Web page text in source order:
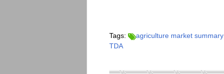
Tags: agriculture market summary
TDA